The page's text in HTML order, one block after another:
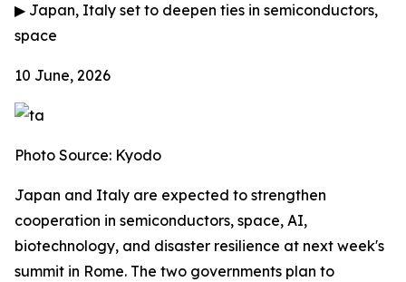
▶ Japan, Italy set to deepen ties in semiconductors,
space
10 June, 2026
Photo Source: Kyodo
Japan and Italy are expected to strengthen
cooperation in semiconductors, space, AI,
biotechnology, and disaster resilience at next week's
summit in Rome. The two governments plan to